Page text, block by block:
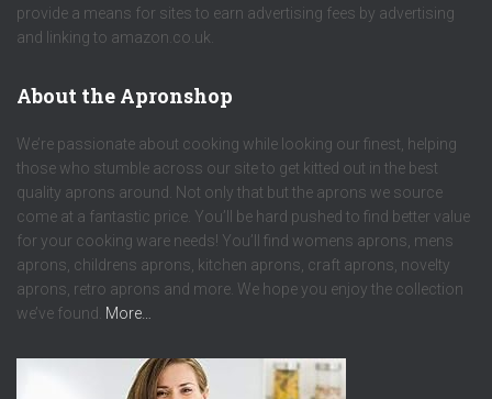
provide a means for sites to earn advertising fees by advertising
and linking to amazon.co.uk.
About the Apronshop
We’re passionate about cooking while looking our finest, helping
those who stumble across our site to get kitted out in the best
quality aprons around. Not only that but the aprons we source
come at a fantastic price. You’ll be hard pushed to find better value
for your cooking ware needs! You’ll find womens aprons, mens
aprons, childrens aprons, kitchen aprons, craft aprons, novelty
aprons, retro aprons and more. We hope you enjoy the collection
we’ve found. More…